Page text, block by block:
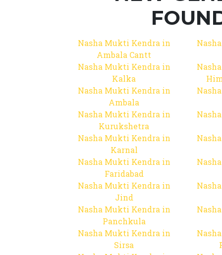
Nasha Mukti Kendra in
Ambala Cantt
Nasha Mukti Kendra in
Kalka
Nasha Mukti Kendra in
Ambala
Nasha Mukti Kendra in
Kurukshetra
Nasha Mukti Kendra in
Karnal
Nasha Mukti Kendra in
Faridabad
Nasha Mukti Kendra in
Jind
Nasha Mukti Kendra in
Panchkula
Nasha Mukti Kendra in
Sirsa